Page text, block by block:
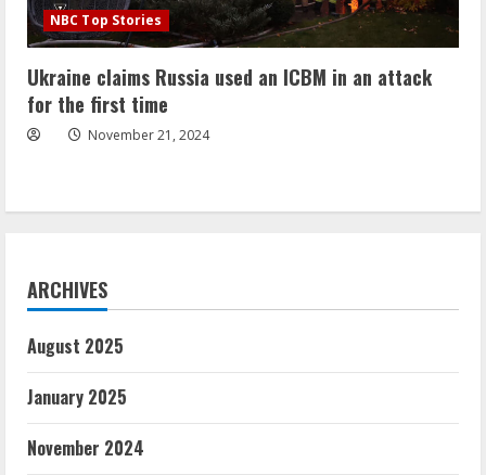
NBC Top Stories
Ukraine claims Russia used an ICBM in an attack
for the first time
November 21, 2024
ARCHIVES
August 2025
January 2025
November 2024